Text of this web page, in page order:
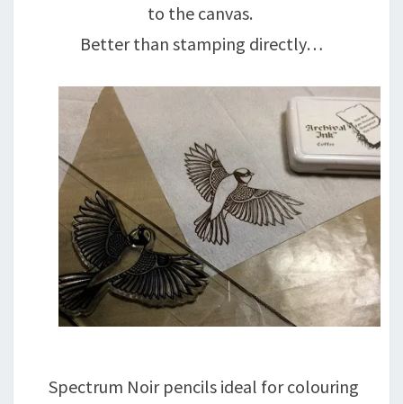
to the canvas.
Better than stamping directly…
Spectrum Noir pencils ideal for colouring